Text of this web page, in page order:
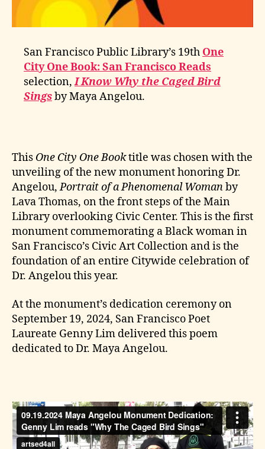
San Francisco Public Library’s 19th One
City One Book: San Francisco Reads
selection,I Know Why the Caged Bird
Singsby Maya Angelou.
This One City One Booktitle was chosen with the
unveiling of the new monument honoring Dr.
Angelou,Portrait of a Phenomenal Womanby
Lava Thomas, on the front steps of the Main
Library overlooking Civic Center. This is the first
monument commemorating a Black woman in
San Francisco’s Civic Art Collection and is the
foundation of an entire Citywide celebration of
Dr. Angelou this year.
At the monument’s dedication ceremony on
September 19, 2024, San Francisco Poet
Laureate Genny Lim delivered this poem
dedicated to Dr. Maya Angelou.